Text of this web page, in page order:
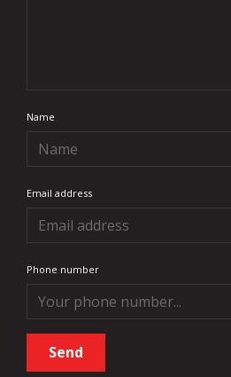
Name
Email address
Phone number
Send